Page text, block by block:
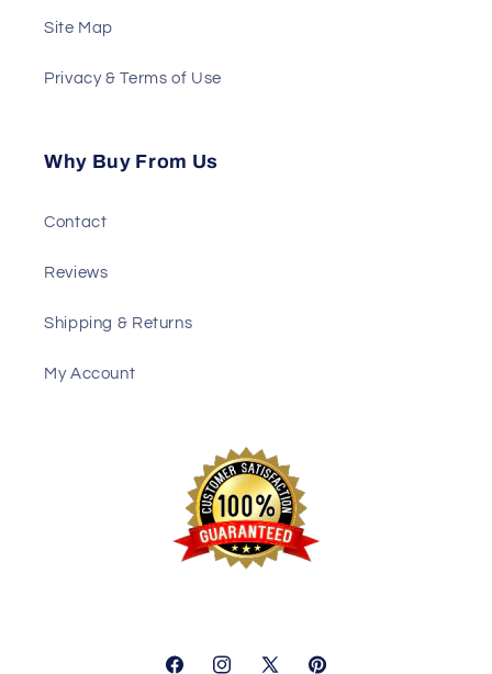
Site Map
Privacy & Terms of Use
Why Buy From Us
Contact
Reviews
Shipping & Returns
My Account